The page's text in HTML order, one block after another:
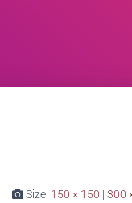
Size: 150 × 150 | 300